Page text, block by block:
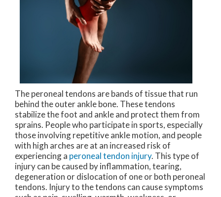
The peroneal tendons are bands of tissue that run
behind the outer ankle bone. These tendons
stabilize the foot and ankle and protect them from
sprains. People who participate in sports, especially
those involving repetitive ankle motion, and people
with high arches are at an increased risk of
experiencing a peroneal tendon injury. This type of
injury can be caused by inflammation, tearing,
degeneration or dislocation of one or both peroneal
tendons. Injury to the tendons can cause symptoms